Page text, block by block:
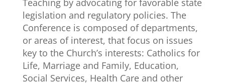
Teaching by advocating for favorable state
legislation and regulatory policies. The
Conference is composed of departments,
or areas of interest, that focus on issues
key to the Church’s interests: Catholics for
Life, Marriage and Family, Education,
Social Services, Health Care and other